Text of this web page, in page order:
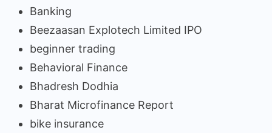
Banking
Beezaasan Explotech Limited IPO
beginner trading
Behavioral Finance
Bhadresh Dodhia
Bharat Microfinance Report
bike insurance